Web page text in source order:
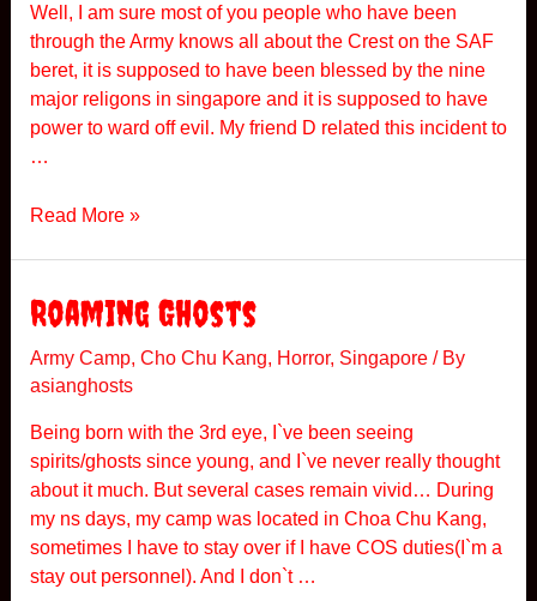
h
a
o
C
h
u
a
n
Well, I am sure most of you people who have been
through the Army knows all about the Crest on the SAF
beret, it is supposed to have been blessed by the nine
major religons in singapore and it is supposed to have
power to ward off evil. My friend D related this incident to
…
T
S
A
F
B
r
e
t
Read More »
Roaming Ghosts
Army Camp, Cho Chu Kang, Horror, Singapore/ By
asianghosts
Being born with the 3rd eye, I`ve been seeing
spirits/ghosts since young, and I`ve never really thought
about it much. But several cases remain vivid… During
my ns days, my camp was located in Choa Chu Kang,
sometimes I have to stay over if I have COS duties(I`m a
stay out personnel). And I don`t …